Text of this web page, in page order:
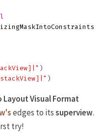
)
)
Layout Visual Format
edges to itssuperview.
try!